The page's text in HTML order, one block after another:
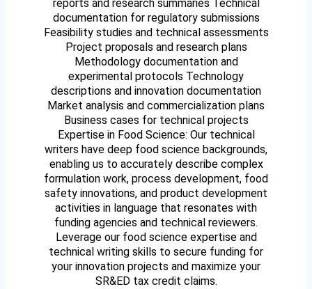
reports and research summaries Technical
documentation for regulatory submissions
Feasibility studies and technical assessments
Project proposals and research plans
Methodology documentation and
experimental protocols Technology
descriptions and innovation documentation
Market analysis and commercialization plans
Business cases for technical projects
Expertise in Food Science: Our technical
writers have deep food science backgrounds,
enabling us to accurately describe complex
formulation work, process development, food
safety innovations, and product development
activities in language that resonates with
funding agencies and technical reviewers.
Leverage our food science expertise and
technical writing skills to secure funding for
your innovation projects and maximize your
SR&ED tax credit claims.